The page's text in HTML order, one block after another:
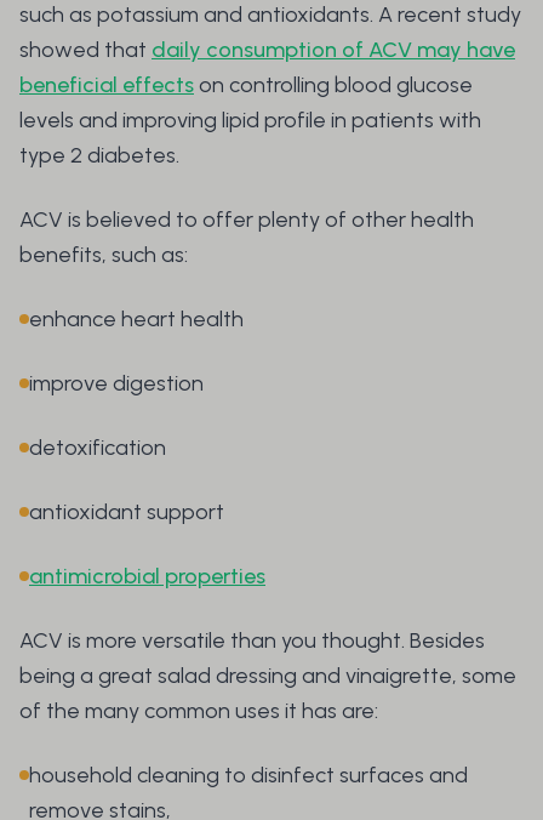
such as potassium and antioxidants. A recent study
showed that daily consumption of ACV may have
beneficial effectson controlling blood glucose
levels and improving lipid profile in patients with
type 2 diabetes.
ACV is believed to offer plenty of other health
benefits, such as:
enhance heart health
improve digestion
detoxification
antioxidant support
antimicrobial properties
ACV is more versatile than you thought. Besides
being a great salad dressing and vinaigrette, some
of the many common uses it has are:
household cleaning to disinfect surfaces and
remove stains,